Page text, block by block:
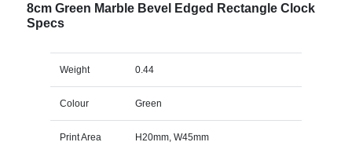
8cm Green Marble Bevel Edged Rectangle Clock
Specs
Weight 0.44
Colour Green
Print Area H20mm, W45mm